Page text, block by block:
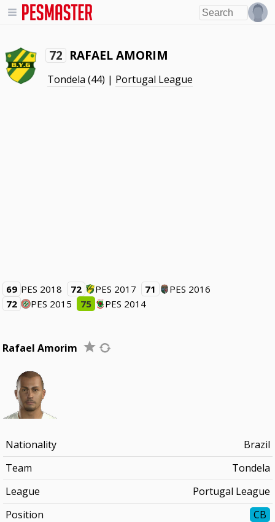
72 RAFAEL AMORIM
Tondela (44) | Portugal League
69 PES 2018 72 PES 2017 71
PES 2016
72
PES 2015 75 PES 2014
Rafael Amorim
Nationality
Brazil
Team
Tondela
League
Portugal League
Position
CB